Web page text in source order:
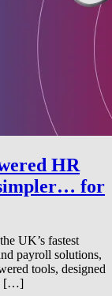
HR
for
UK’s fastest
payroll solutions,
tools, designed
[…]